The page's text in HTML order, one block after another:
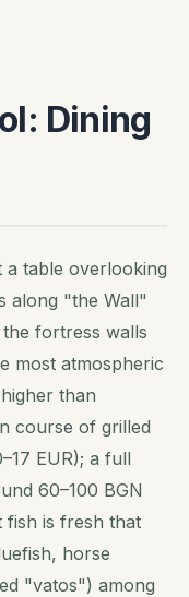
Dining
a table overlooking
along "the Wall"
fortress walls
most atmospheric
than
course of grilled
EUR); a full
60–100 BGN
fish is fresh that
horse
"vatos") among